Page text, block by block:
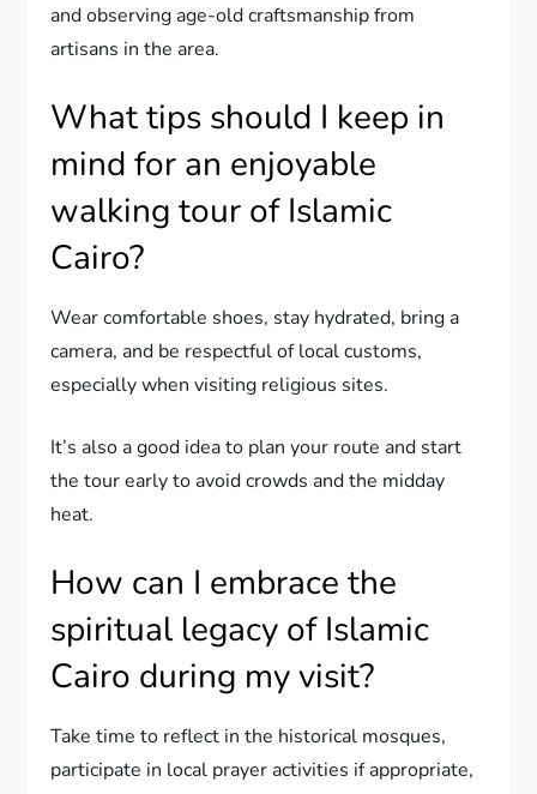
and observing age-old craftsmanship from
artisans in the area.
What tips should I keep in
mind for an enjoyable
walking tour of Islamic
Cairo?
Wear comfortable shoes, stay hydrated, bring a
camera, and be respectful of local customs,
especially when visiting religious sites.
It’s also a good idea to plan your route and start
the tour early to avoid crowds and the midday
heat.
How can I embrace the
spiritual legacy of Islamic
Cairo during my visit?
Take time to reflect in the historical mosques,
participate in local prayer activities if appropriate,